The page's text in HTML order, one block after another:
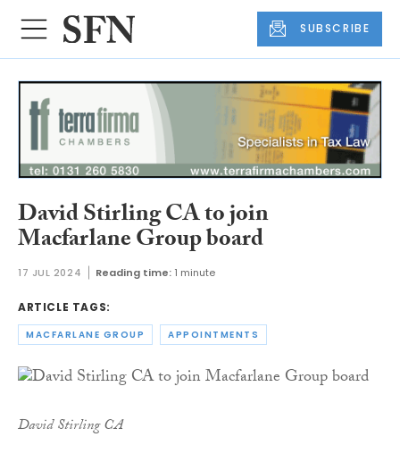
SUBSCRIBE
David Stirling CA to join
Macfarlane Group board
17 JUL 2024 Reading time: 1 minute
ARTICLE TAGS:
MACFARLANE GROUP APPOINTMENTS
David Stirling CA